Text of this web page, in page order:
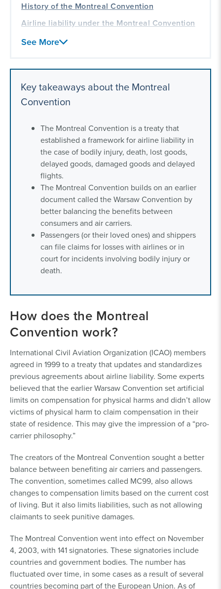
History of the Montreal Convention
Airline liability under the Montreal Convention
How to make a claim under the Montreal
Countries that have signed the Montreal
Can passengers sue for amounts higher than
the Montreal Convention’s limits?
Our international aviation law experience
See More
Key takeaways about the Montreal
Convention
The Montreal Convention is a treaty that
established a framework for airline liability in
the case of bodily injury, death, lost goods,
delayed goods, damaged goods and delayed
flights.
The Montreal Convention builds on an earlier
document called the Warsaw Convention by
better balancing the benefits between
consumers and air carriers.
Passengers (or their loved ones) and shippers
can file claims for losses with airlines or in
court for incidents involving bodily injury or
death.
How does the Montreal
Convention work?
International Civil Aviation Organization (ICAO) members
agreed in 1999 to a treaty that updates and standardizes
previous agreements about airline liability. Some experts
believed that the earlier Warsaw Convention set artificial
limits on compensation for physical harms and didn’t allow
victims of physical harm to claim compensation in their
state of residence. This may give the impression of a “pro-
carrier philosophy.”
The creators of the Montreal Convention sought a better
balance between benefiting air carriers and passengers.
The convention, sometimes called MC99, also allows
changes to compensation limits based on the current cost
of living. But it also limits liabilities, such as not allowing
claimants to seek punitive damages.
The Montreal Convention went into effect on November
4, 2003, with 141 signatories. These signatories include
countries and government bodies. The number has
fluctuated over time, in some cases as a result of several
countries becoming part of the European Union. As of